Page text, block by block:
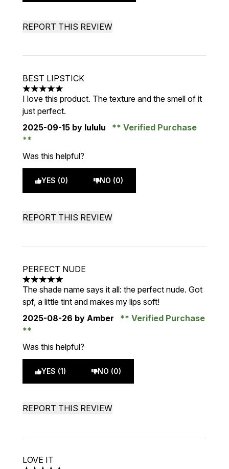
REPORT THIS REVIEW
BEST LIPSTICK
5 stars out of a maximum of 5
I love this product. The texture and the smell of it
just perfect.
2025-09-15 by lululu Verified Purchase
Was this helpful?
YES (0) NO (0)
REPORT THIS REVIEW
PERFECT NUDE
5 stars out of a maximum of 5
The shade name says it all: the perfect nude. Got
spf, a little tint and makes my lips soft!
2025-08-26 by Amber Verified Purchase
Was this helpful?
YES (1) NO (0)
REPORT THIS REVIEW
LOVE IT